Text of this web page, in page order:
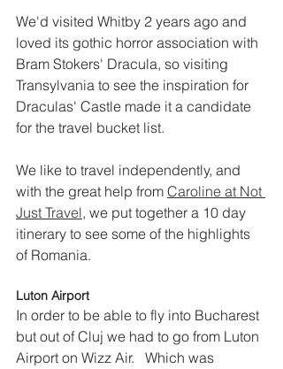
We'd visited Whitby 2 years ago and
loved its gothic horror association with
Bram Stokers' Dracula, so visiting
Transylvania to see the inspiration for
Draculas' Castle made it a candidate
for the travel bucket list.
We like to travel independently, and
with the great help from Caroline at Not
Just Travel, we put together a 10 day
itinerary to see some of the highlights
of Romania.
Luton Airport
In order to be able to fly into Bucharest
but out of Cluj we had to go from Luton
Airport on Wizz Air.   Which was